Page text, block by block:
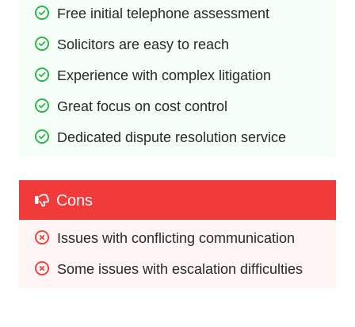
Free initial telephone assessment
Solicitors are easy to reach
Experience with complex litigation
Great focus on cost control
Dedicated dispute resolution service
Cons
Issues with conflicting communication
Some issues with escalation difficulties